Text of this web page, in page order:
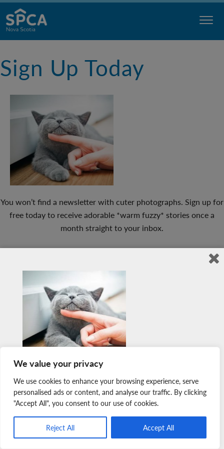
We value your privacy
We use cookies to enhance your browsing experience, serve
personalised ads or content, and analyse our traffic. By clicking
"Accept All", you consent to our use of cookies.
Reject All Accept All
Skip
to
content
Scotia
SPCA
Sign Up Today
You won’t find a newsletter with cuter photographs. Sign up for
free today to receive adorable *warm fuzzy* stories once a
month straight to your inbox.
Sign Up Here
Member Login
Join Our Team
News & Media
Copyright © 2026 Nova Scotia SPCA. All Rights Reserved. |
You won’t find a newsletter with cuter photographs.
Sign up for free today to receive adorable *warm fuzzy*
stories once a month straight to your inbox.
Sign Up Here